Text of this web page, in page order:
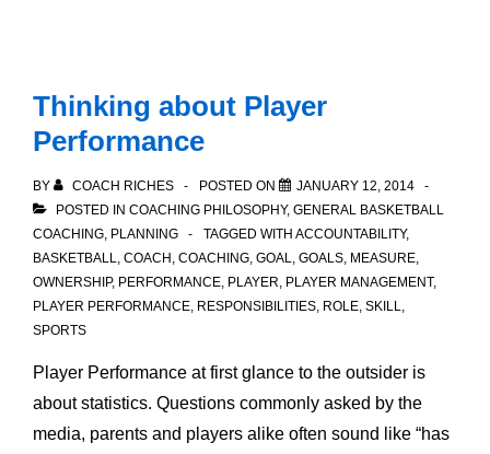
Thinking about Player
Performance
BY COACH RICHES POSTED ON
JANUARY 12, 2014
POSTED IN COACHING PHILOSOPHY, GENERAL BASKETBALL
COACHING, PLANNING TAGGED WITH ACCOUNTABILITY,
BASKETBALL, COACH , COACHING, GOAL, GOALS, MEASURE,
OWNERSHIP, PERFORMANCE, PLAYER, PLAYER MANAGEMENT,
PLAYER PERFORMANCE, RESPONSIBILITIES, ROLE, SKILL,
SPORTS
Player Performance at first glance to the outsider is
about statistics. Questions commonly asked by the
media, parents and players alike often sound like “has